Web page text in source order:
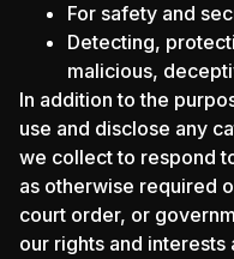
For safety and
Detecting,
malicious,
In addition to the
use and disclose any
we collect to respond
as otherwise required
court order, or
our rights and